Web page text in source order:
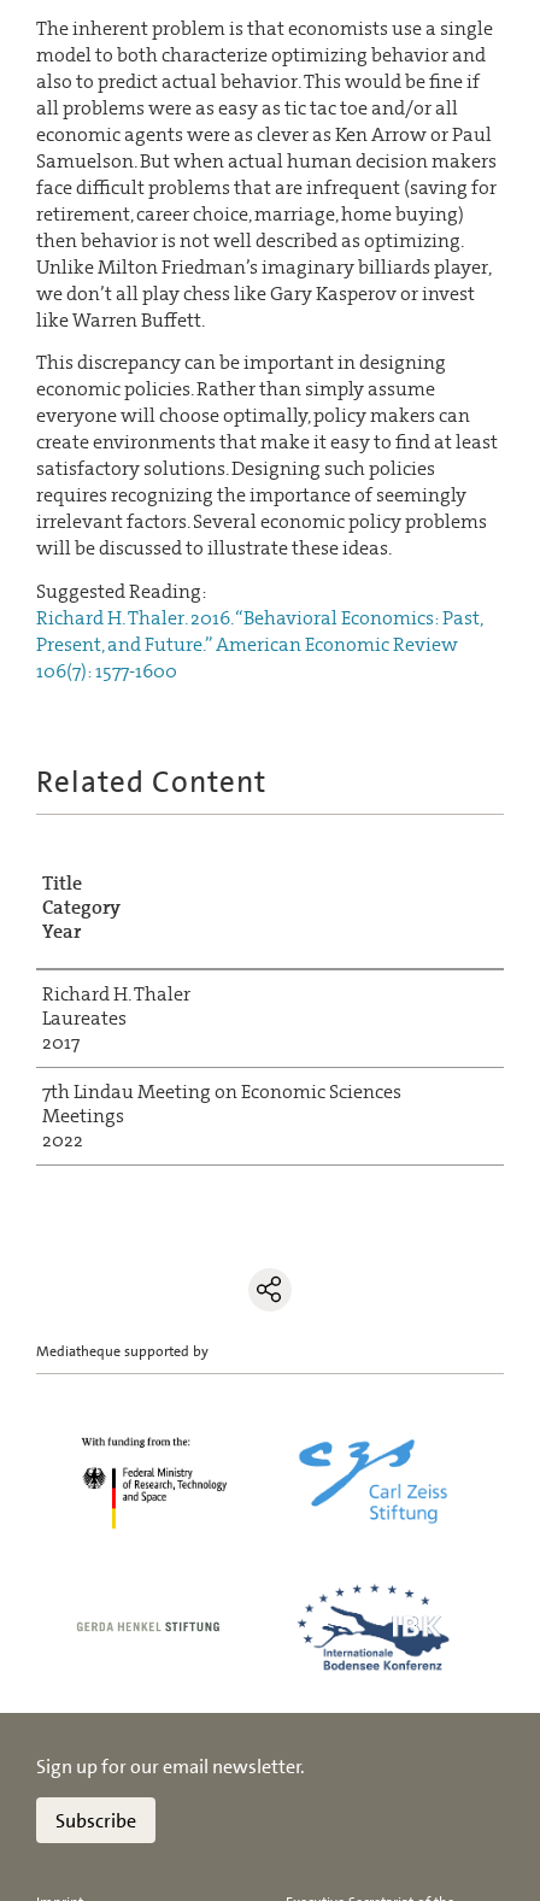
The inherent problem is that economists use a single
model to both characterize optimizing behavior and
also to predict actual behavior. This would be fine if
all problems were as easy as tic tac toe and/or all
economic agents were as clever as Ken Arrow or Paul
Samuelson. But when actual human decision makers
face difficult problems that are infrequent (saving for
retirement, career choice, marriage, home buying)
then behavior is not well described as optimizing.
Unlike Milton Friedman’s imaginary billiards player,
we don’t all play chess like Gary Kasperov or invest
like Warren Buffett.
This discrepancy can be important in designing
economic policies. Rather than simply assume
everyone will choose optimally, policy makers can
create environments that make it easy to find at least
satisfactory solutions. Designing such policies
requires recognizing the importance of seemingly
irrelevant factors. Several economic policy problems
will be discussed to illustrate these ideas.
Suggested Reading:
Richard H. Thaler. 2016. “Behavioral Economics: Past,
Present, and Future.” American Economic Review
106(7): 1577-1600
Related Content
Title
Category
Year
Richard H. Thaler
Laureates
2017
7th Lindau Meeting on Economic Sciences
Meetings
2022
Mediatheque supported by
Sign up for our email newsletter.
Subscribe